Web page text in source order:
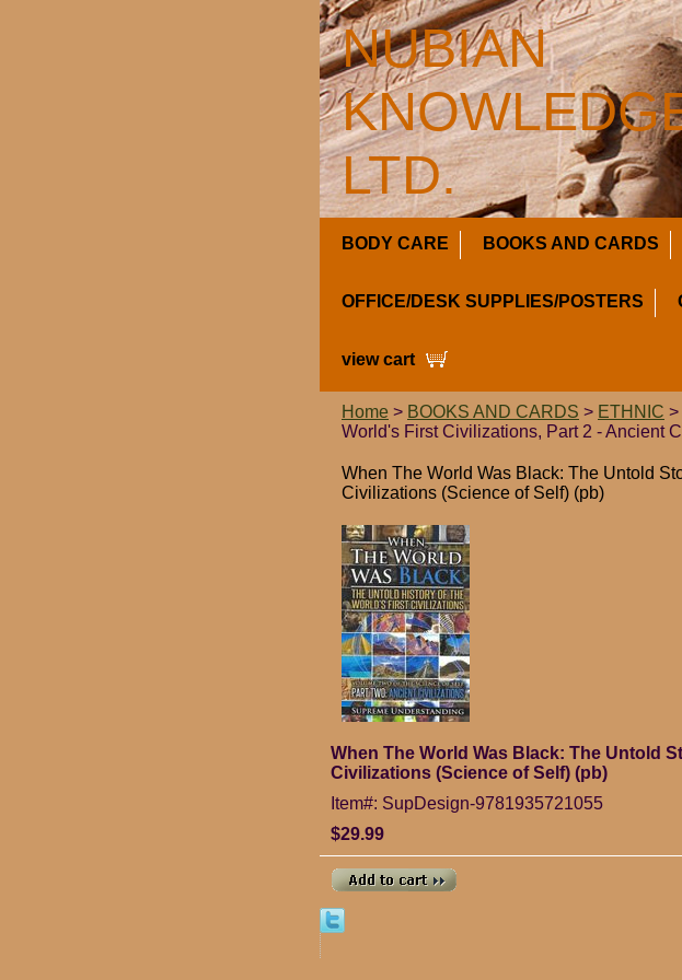
NUBIAN
LTD.
BODY CARE BOOKS AND CARDS
OFFICE/DESK SUPPLIES/POSTERS
view cart
Home > BOOKS AND CARDS > ETHNIC >
World's First Civilizations, Part 2 - Ancient
When The World Was Black: The Untold
Civilizations (Science of Self) (pb)
When The World Was Black: The Untold
Civilizations (Science of Self) (pb)
Item#: SupDesign-9781935721055
$29.99